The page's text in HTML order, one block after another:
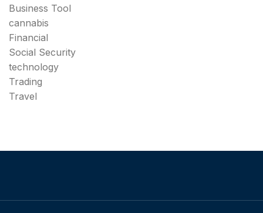
Business Tool
cannabis
Financial
Social Security
technology
Trading
Travel